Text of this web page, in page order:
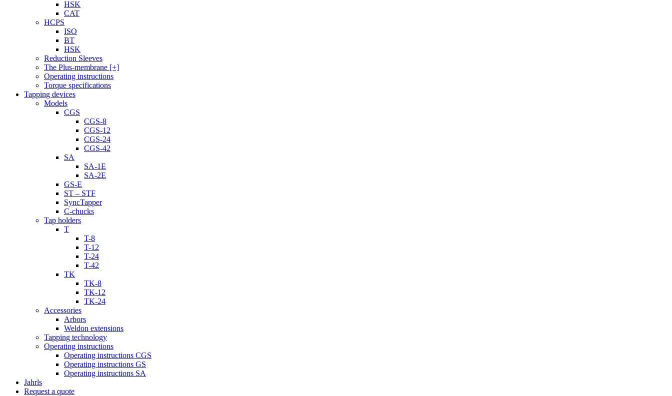
HSK
CAT
HCPS
ISO
BT
HSK
Reduction Sleeves
The Plus-membrane [+]
Operating instructions
Torque specifications
Tapping devices
Models
CGS
CGS-8
CGS-12
CGS-24
CGS-42
SA
SA-1E
SA-2E
GS-E
ST – STF
SyncTapper
C-chucks
Tap holders
T
T-8
T-12
T-24
T-42
TK
TK-8
TK-12
TK-24
Accessories
Arbors
Weldon extensions
Tapping technology
Operating instructions
Operating instructions CGS
Operating instructions GS
Operating instructions SA
Jahrls
Request a quote